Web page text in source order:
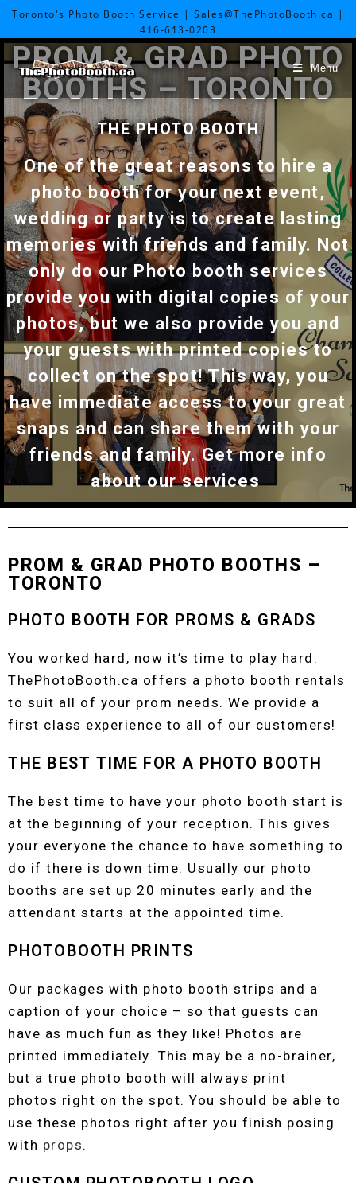
Toronto's Photo Booth Service | Sales@ThePhotoBooth.ca |
416-613-0203
Menu
PROM & GRAD PHOTO
BOOTHS – TORONTO
THE PHOTO BOOTH
One of the great reasons to hire a
photo booth for your next event,
wedding or party is to create lasting
memories with friends and family. Not
only do our Photo booth services
provide you with digital copies of your
photos, but we also provide you and
your guests with printed copies to
collect on the spot! This way, you
have immediate access to your great
snaps and can share them with your
friends and family. Get more info
about our services
PROM & GRAD PHOTO BOOTHS –
TORONTO
PHOTO BOOTH FOR PROMS & GRADS
You worked hard, now it’s time to play hard.
ThePhotoBooth.ca offers a photo booth rentals
to suit all of your prom needs. We provide a
first class experience to all of our customers!
THE BEST TIME FOR A PHOTO BOOTH
The best time to have your photo booth start is
at the beginning of your reception. This gives
your everyone the chance to have something to
do if there is down time. Usually our photo
booths are set up 20 minutes early and the
attendant starts at the appointed time.
PHOTOBOOTH PRINTS
Our packages with photo booth strips and a
caption of your choice – so that guests can
have as much fun as they like! Photos are
printed immediately. This may be a no-brainer,
but a true photo booth will always print
photos right on the spot. You should be able to
use these photos right after you finish posing
with props.